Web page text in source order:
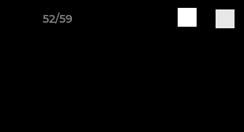
52/59